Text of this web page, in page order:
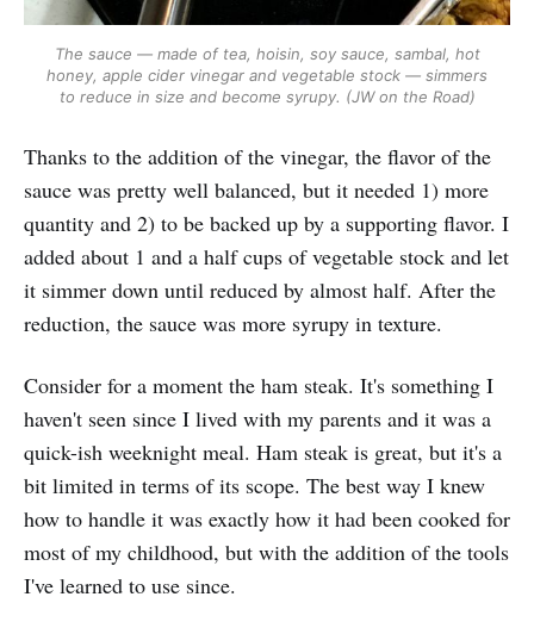
The sauce — made of tea, hoisin, soy sauce, sambal, hot
honey, apple cider vinegar and vegetable stock — simmers
to reduce in size and become syrupy. (JW on the Road)
Thanks to the addition of the vinegar, the flavor of the
sauce was pretty well balanced, but it needed 1) more
quantity and 2) to be backed up by a supporting flavor. I
added about 1 and a half cups of vegetable stock and let
it simmer down until reduced by almost half. After the
reduction, the sauce was more syrupy in texture.
Consider for a moment the ham steak. It's something I
haven't seen since I lived with my parents and it was a
quick-ish weeknight meal. Ham steak is great, but it's a
bit limited in terms of its scope. The best way I knew
how to handle it was exactly how it had been cooked for
most of my childhood, but with the addition of the tools
I've learned to use since.